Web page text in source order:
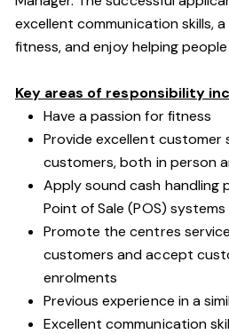
excellent communication skills,
fitness, and enjoy helping
Key areas of responsibility
Have a passion for fitness
Provide excellent customer
customers, both in person
Apply sound cash handling
Point of Sale (POS) systems
Promote the centres
customers and accept
enrolments
Previous experience in a
Excellent communication